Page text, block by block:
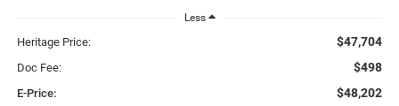
Less
Heritage Price: $47,704
Doc Fee: $498
E-Price: $48,202